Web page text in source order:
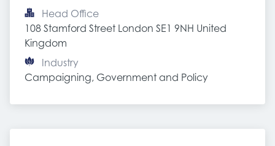
Head Office
108 Stamford Street London SE1 9NH United
Kingdom
Industry
Campaigning, Government and Policy